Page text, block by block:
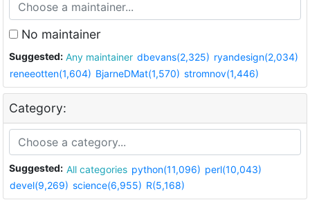
No maintainer
Suggested: Any maintainer dbevans(2,325) ryandesign(2,034)
reneeotten(1,604) BjarneDMat(1,570) stromnov(1,446)
Category:
Suggested: All categories python(11,096) perl(10,043)
devel(9,269) science(6,955) R(5,168)